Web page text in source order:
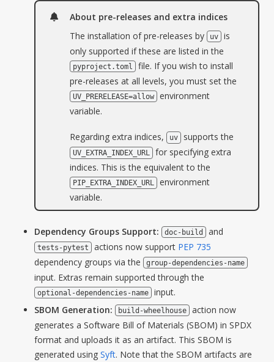
About pre-releases and extra indices
The installation of pre-releases by
uv
is
only supported if these are listed in the
pyproject.toml
file. If you wish to install
pre-releases at all levels, you must set the
UV_PRERELEASE=allow
environment
variable.
Regarding extra indices, uv supports the
UV_EXTRA_INDEX_URL
for specifying extra
indices. This is the equivalent to the
PIP_EXTRA_INDEX_URL
environment
variable.
Dependency Groups Support: doc-build and
tests-pytest actions now support PEP 735
dependency groups via the
group-dependencies-name
input. Extras remain supported through the
optional-dependencies-name
input.
SBOM Generation:
build-wheelhouse
action now
generates a Software Bill of Materials (SBOM) in SPDX
format and uploads it as an artifact. This SBOM is
generated using Syft. Note that the SBOM artifacts are